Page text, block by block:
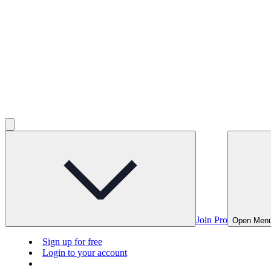
Join Pro Open
Sign up for free
Login to your account